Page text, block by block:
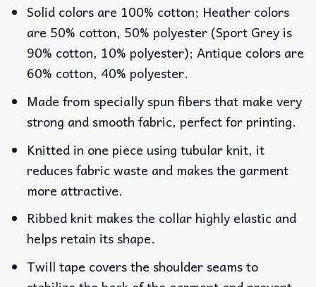
Solid colors are 100% cotton; Heather colors
are 50% cotton, 50% polyester (Sport Grey is
90% cotton, 10% polyester); Antique colors are
60% cotton, 40% polyester.
Made from specially spun fibers that make very
strong and smooth fabric, perfect for printing.
Knitted in one piece using tubular knit, it
reduces fabric waste and makes the garment
more attractive.
Ribbed knit makes the collar highly elastic and
helps retain its shape.
Twill tape covers the shoulder seams to